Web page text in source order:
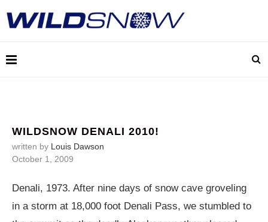
WILDSNOW DENALI 2010!
written by Louis Dawson
October 1, 2009
Denali, 1973. After nine days of snow cave groveling
in a storm at 18,000 foot Denali Pass, we stumbled to